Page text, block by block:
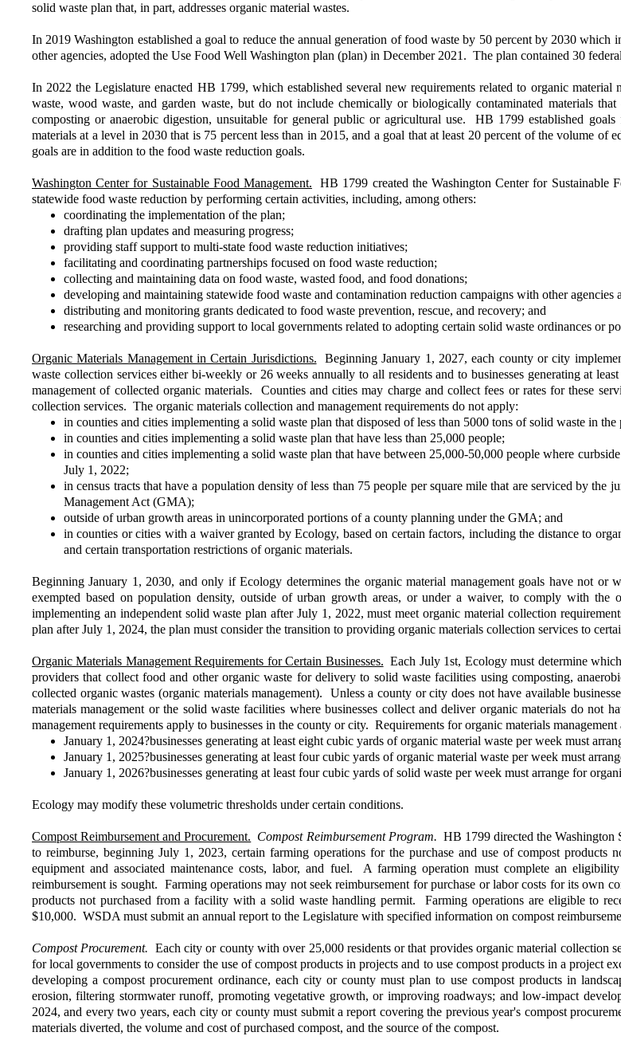
solid waste plan that, in part, addresses organic material wastes.
In 2019 Washington established a goal to reduce the annual generation of food waste by 50 percent by 2030
other agencies, adopted the Use Food Well Washington plan (plan) in December 2021. The plan contained 30
In 2022 the Legislature enacted HB 1799, which established several new requirements related to organic
waste, wood waste, and garden waste, but do not include chemically or biologically contaminated materials
composting or anaerobic digestion, unsuitable for general public or agricultural use. HB 1799 established
materials at a level in 2030 that is 75 percent less than in 2015, and a goal that at least 20 percent of the volume
goals are in addition to the food waste reduction goals.
Washington Center for Sustainable Food Management. HB 1799 created the Washington Center for Sustainable
statewide food waste reduction by performing certain activities, including, among others:
coordinating the implementation of the plan;
drafting plan updates and measuring progress;
providing staff support to multi-state food waste reduction initiatives;
facilitating and coordinating partnerships focused on food waste reduction;
collecting and maintaining data on food waste, wasted food, and food donations;
developing and maintaining statewide food waste and contamination reduction campaigns with other agencies
distributing and monitoring grants dedicated to food waste prevention, rescue, and recovery; and
researching and providing support to local governments related to adopting certain solid waste ordinances or
Organic Materials Management in Certain Jurisdictions. Beginning January 1, 2027, each county or city
waste collection services either bi-weekly or 26 weeks annually to all residents and to businesses generating at
management of collected organic materials. Counties and cities may charge and collect fees or rates for these
collection services. The organic materials collection and management requirements do not apply:
in counties and cities implementing a solid waste plan that disposed of less than 5000 tons of solid waste in the
in counties and cities implementing a solid waste plan that have less than 25,000 people;
in counties and cities implementing a solid waste plan that have between 25,000-50,000 people where
July 1, 2022;
in census tracts that have a population density of less than 75 people per square mile that are serviced by
Management Act (GMA);
outside of urban growth areas in unincorporated portions of a county planning under the GMA; and
in counties or cities with a waiver granted by Ecology, based on certain factors, including the distance to
and certain transportation restrictions of organic materials.
Beginning January 1, 2030, and only if Ecology determines the organic material management goals have not
exempted based on population density, outside of urban growth areas, or under a waiver, to comply with
implementing an independent solid waste plan after July 1, 2022, must meet organic material collection
plan after July 1, 2024, the plan must consider the transition to providing organic materials collection services to
Organic Materials Management Requirements for Certain Businesses. Each July 1st, Ecology must determine
providers that collect food and other organic waste for delivery to solid waste facilities using composting,
collected organic wastes (organic materials management). Unless a county or city does not have available
materials management or the solid waste facilities where businesses collect and deliver organic materials do not
management requirements apply to businesses in the county or city. Requirements for organic materials
January 1, 2024?businesses generating at least eight cubic yards of organic material waste per week must
January 1, 2025?businesses generating at least four cubic yards of organic material waste per week must
January 1, 2026?businesses generating at least four cubic yards of solid waste per week must arrange for
Ecology may modify these volumetric thresholds under certain conditions.
Compost Reimbursement and Procurement. Compost Reimbursement Program. HB 1799 directed the Washington
to reimburse, beginning July 1, 2023, certain farming operations for the purchase and use of compost
equipment and associated maintenance costs, labor, and fuel. A farming operation must complete an
reimbursement is sought. Farming operations may not seek reimbursement for purchase or labor costs for its own
products not purchased from a facility with a solid waste handling permit. Farming operations are eligible to
$10,000. WSDA must submit an annual report to the Legislature with specified information on compost
Compost Procurement. Each city or county with over 25,000 residents or that provides organic material collection
for local governments to consider the use of compost products in projects and to use compost products in a
developing a compost procurement ordinance, each city or county must plan to use compost products in
erosion, filtering stormwater runoff, promoting vegetative growth, or improving roadways; and low-impact
2024, and every two years, each city or county must submit a report covering the previous year's compost
materials diverted, the volume and cost of purchased compost, and the source of the compost.